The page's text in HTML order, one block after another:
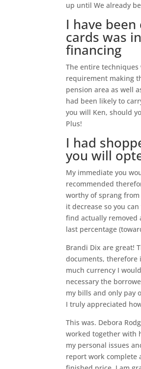
up until We already
I have
cards was
financing
The entire techniques
requirement making
pension area as well
had been likely to
you will Ken, should
Plus!
I had
you will
My immediate you
recommended
worthy of sprang
it decrease so you
find actually removed
last percentage
Brandi Dix are great!
documents, therefore
much currency I
necessary the
my bills and only pay
I truly appreciated
This was. Debora
worked together with
my personal issues
report work complete